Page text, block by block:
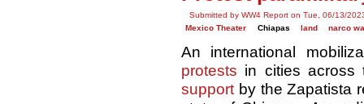
Submitted by WW4 Report on Tue, 06/13/
Mexico Theater
Chiapas land narco
An international
protests in cities
support by the Zapatista